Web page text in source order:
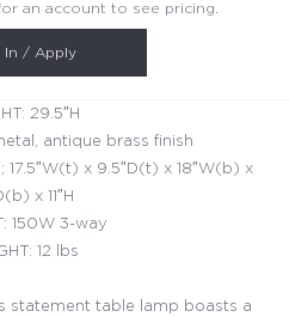
an account to see pricing.
In / Apply
29.5″H
antique brass finish
x 9.5″D(t) x 18″W(b) x
x 11″H
150W 3-way
12 lbs
statement table lamp boasts a